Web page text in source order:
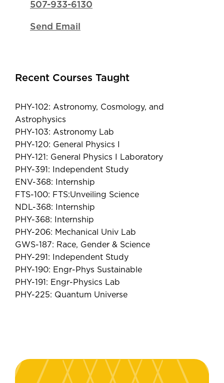
507-933-6130
Send Email
Recent Courses Taught
PHY-102: Astronomy, Cosmology, and
Astrophysics
PHY-103: Astronomy Lab
PHY-120: General Physics I
PHY-121: General Physics I Laboratory
PHY-391: Independent Study
ENV-368: Internship
FTS-100: FTS:Unveiling Science
NDL-368: Internship
PHY-368: Internship
PHY-206: Mechanical Univ Lab
GWS-187: Race, Gender & Science
PHY-291: Independent Study
PHY-190: Engr-Phys Sustainable
PHY-191: Engr-Physics Lab
PHY-225: Quantum Universe